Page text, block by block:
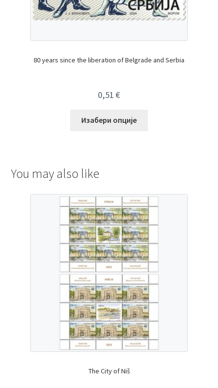
80 years since the liberation of Belgrade and Serbia
0,51 €
Изабери опције
You may also like
The City of Niš